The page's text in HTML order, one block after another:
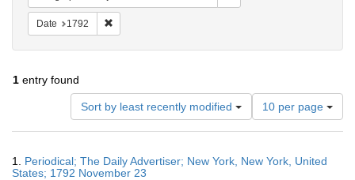
Date 1792
1 entry found
Sort by least recently modified
Number
of
results
display
10 per page
Results
1. Periodical; The Daily Advertiser; New York, New York, United
States; 1792 November 23